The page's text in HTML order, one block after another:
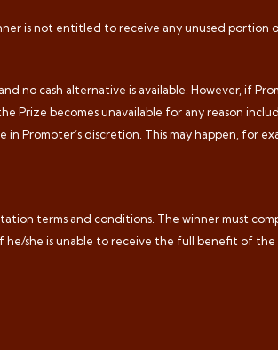
is not entitled to receive any unused portion
no cash alternative is available. However, if
Prize becomes unavailable for any reason
Promoter’s discretion. This may happen, for
terms and conditions. The winner must
she is unable to receive the full benefit of the